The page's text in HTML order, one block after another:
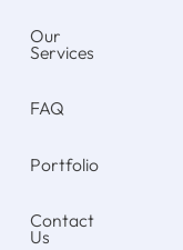
Our
Services
FAQ
Portfolio
Contact
Us